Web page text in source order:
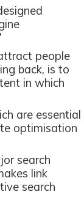
people
back, is to
in which
are essential
optimisation
search
link
search